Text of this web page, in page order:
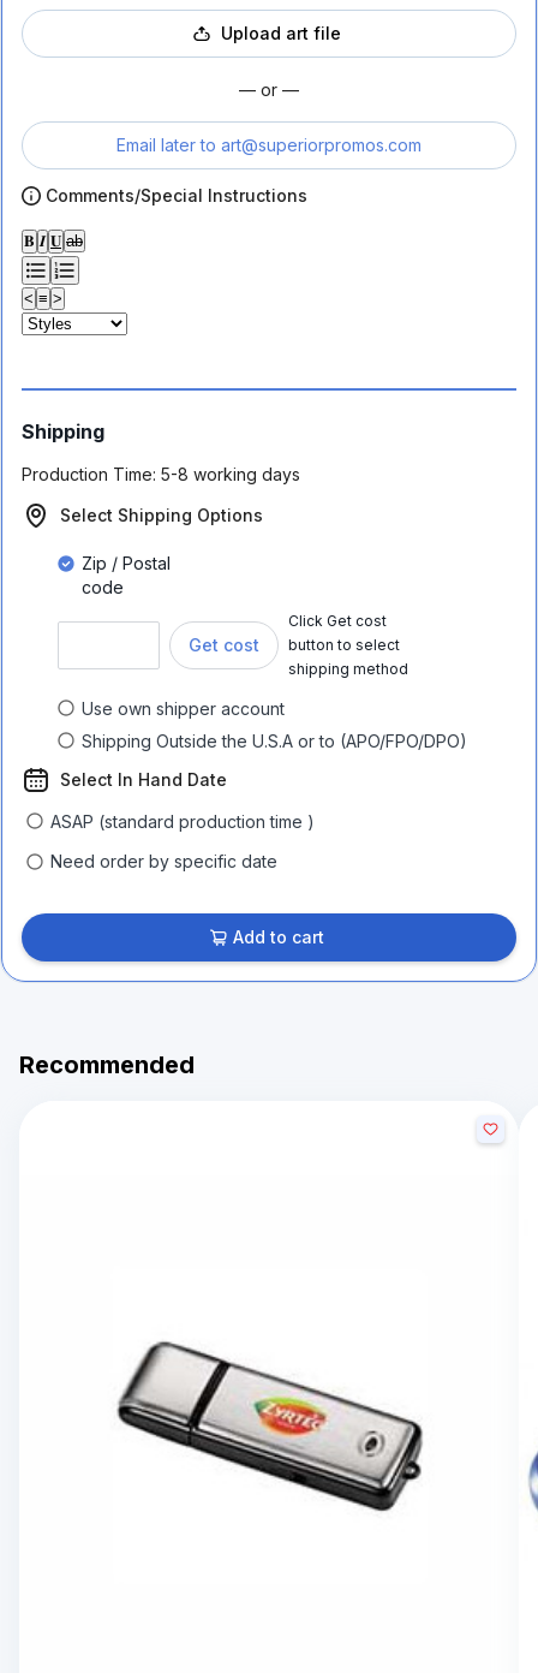
Upload art file
— or —
Email later to art@superiorpromos.com
Comments/Special Instructions
𝐁 𝑰 𝐔 ab
< ≡ >
Shipping
Production Time: 5-8 working days
Select Shipping Options
Zip / Postal
code
Get cost
Click Get cost
button to select
shipping method
Use own shipper account
Shipping Outside the U.S.A or to (APO/FPO/DPO)
Select In Hand Date
ASAP (standard production time )
Need order by specific date
Add to cart
Recommended